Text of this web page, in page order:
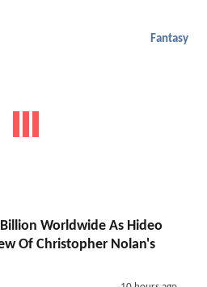
Fantasy
Worldwide As Hideo
Of Christopher Nolan's